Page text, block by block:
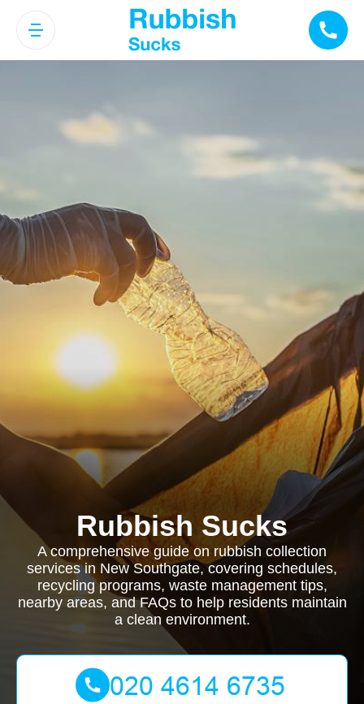
Rubbish Sucks
A comprehensive guide on rubbish collection
services in New Southgate, covering schedules,
recycling programs, waste management tips,
nearby areas, and FAQs to help residents maintain
a clean environment.